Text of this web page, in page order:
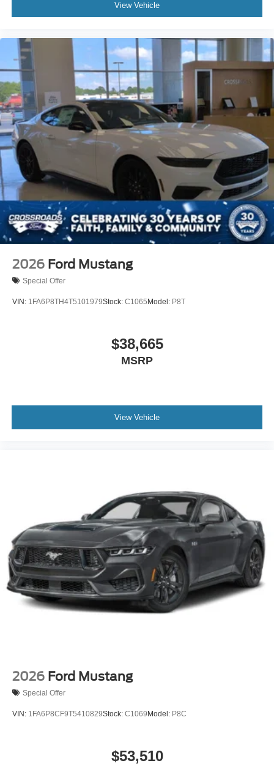
View Vehicle
2026 Ford Mustang
Special Offer
VIN: 1FA6P8TH4T5101979Stock: C1065 Model: P8T
$38,665
MSRP
View Vehicle
2026 Ford Mustang
Special Offer
VIN: 1FA6P8CF9T5410829Stock: C1069Model: P8C
$53,510